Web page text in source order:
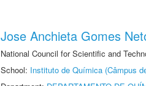
Jose Anchieta Gomes
National Council for Scientific and
School: Instituto de Química (Câmpus